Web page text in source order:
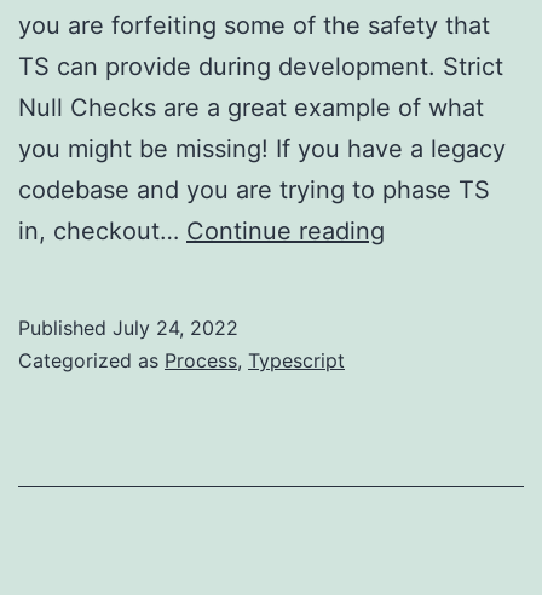
you are forfeiting some of the safety that
TS can provide during development. Strict
Null Checks are a great example of what
you might be missing! If you have a legacy
codebase and you are trying to phase TS
in, checkout… Continue reading
Published July 24, 2022
Categorized as Process, Typescript